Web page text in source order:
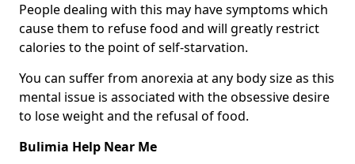
People dealing with this may have symptoms which
cause them to refuse food and will greatly restrict
calories to the point of self-starvation.
You can suffer from anorexia at any body size as this
mental issue is associated with the obsessive desire
to lose weight and the refusal of food.
Bulimia Help Near Me